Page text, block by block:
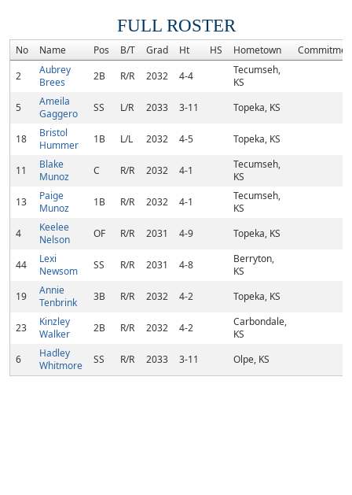
FULL ROSTER
No Name Pos B/T Grad Ht HS Hometown
2
Aubrey
Brees
2B R/R 2032 4-4
Tecumseh,
KS
5
Ameila
Gaggero
SS L/R 2033 3-11 Topeka, KS
18
Bristol
Hummer
1B L/L 2032 4-5 Topeka, KS
11
Blake
Munoz
C R/R 2032 4-1
Tecumseh,
KS
13
Paige
Munoz
1B R/R 2032 4-1
Tecumseh,
KS
4
Keelee
Nelson
OF R/R 2031 4-9 Topeka, KS
44
Lexi
Newsom
SS R/R 2031 4-8
Berryton,
KS
19
Annie
Tenbrink
3B R/R 2032 4-2 Topeka, KS
23
Kinzley
Walker
2B R/R 2032 4-2
Carbondale,
KS
6
Hadley
Whitmore
SS R/R 2033 3-11 Olpe, KS